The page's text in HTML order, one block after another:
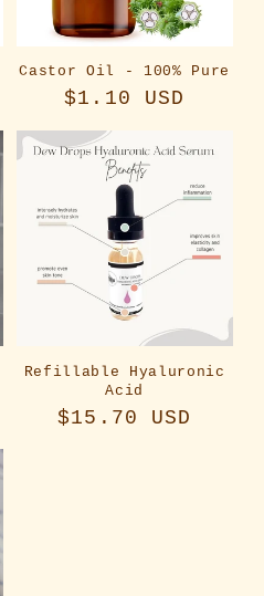
Castor Oil - 100% Pure
Regular
$1.10 USD
Refillable Hyaluronic
Acid
Regular
$15.70 USD